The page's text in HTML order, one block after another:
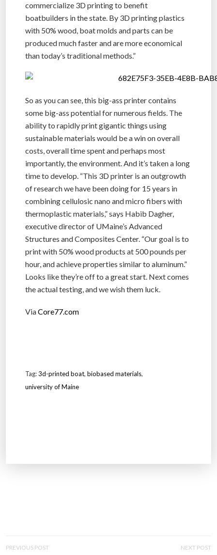
commercialize 3D printing to benefit
boatbuilders in the state. By 3D printing plastics
with 50% wood, boat molds and parts can be
produced much faster and are more economical
than today’s traditional methods.”
So as you can see, this big-ass printer contains
some big-ass potential for numerous fields. The
ability to rapidly print gigantic things using
sustainable materials would be a win on overall
costs, overall time spent and perhaps most
importantly, the environment. And it’s taken a long
time to develop. “This 3D printer is an outgrowth
of research we have been doing for 15 years in
combining cellulosic nano and micro fibers with
thermoplastic materials,” says Habib Dagher,
executive director of UMaine’s Advanced
Structures and Composites Center. “Our goal is to
print with 50% wood products at 500 pounds per
hour, and achieve properties similar to aluminum.”
Looks like they’re off to a great start. Next comes
the actual testing, and we wish them luck.
ViaCore77.com
Tag:3d-printed boat, biobased materials,
university of Maine
PREVIOUS POST NEXT POST